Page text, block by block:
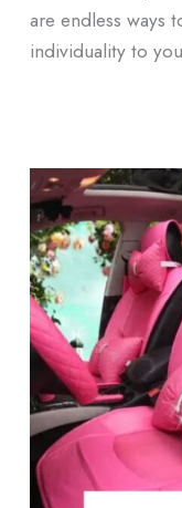
are endless ways
individuality to